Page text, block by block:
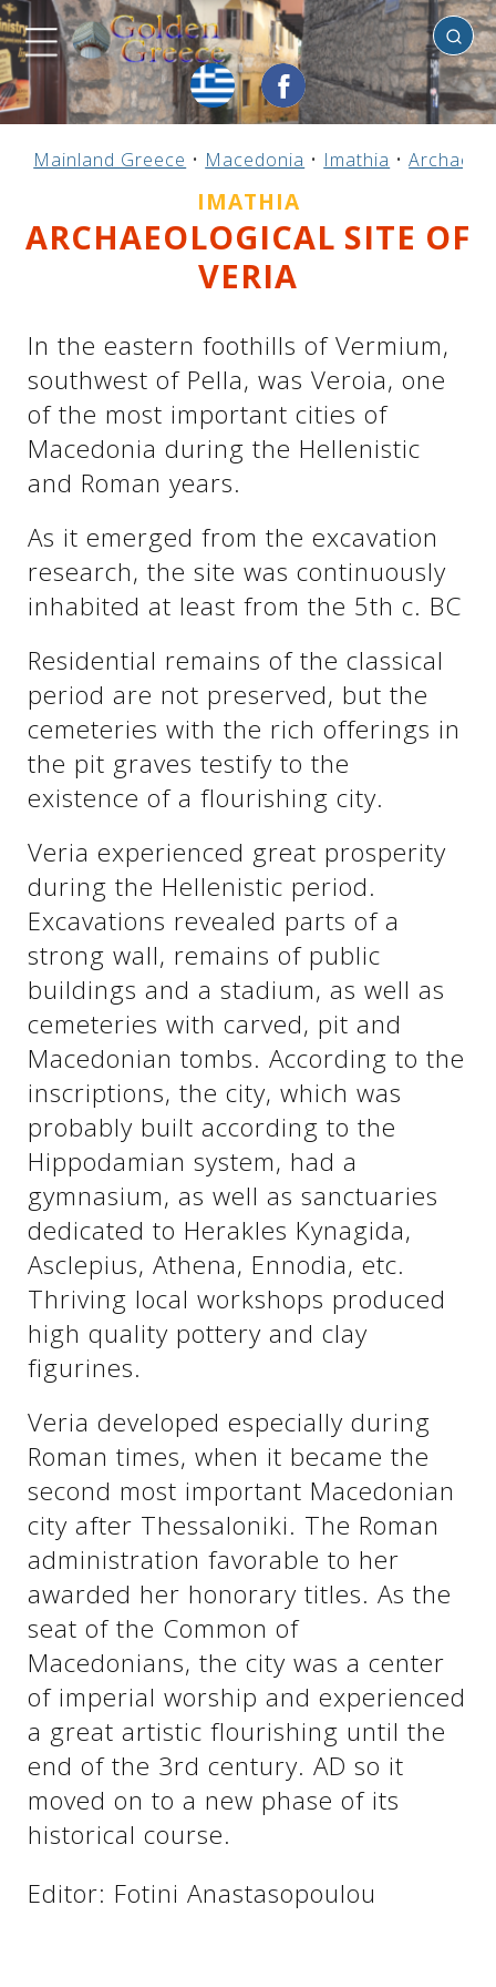
Previous
Greek Islands
See us:
Previous
Argosaronic
See us:
Previous
N. & E. Aegean
See us:
Previous
Dodecanese
See us:
Previous
Ionian Islands
See us:
Previous
Crete
See us:
Previous
Cyclades
See us:
Previous
Sporades
See us:
Previous
Mainland Greece
See us:
Previous
Epirus
See us:
Previous
Thessaly
See us:
Previous
Thrace
Previous
Macedonia
See us:
Previous
Peloponnese
See us:
Previous
Central Greece
See us:
Imathia
Mainland Greece • Macedonia • Imathia •
IMATHIA
ARCHAEOLOGICAL SITE OF
VERIA
In the eastern foothills of Vermium,
southwest of Pella, was Veroia, one
of the most important cities of
Macedonia during the Hellenistic
and Roman years.
As it emerged from the excavation
research, the site was continuously
inhabited at least from the 5th c. BC
Residential remains of the classical
period are not preserved, but the
cemeteries with the rich offerings in
the pit graves testify to the
existence of a flourishing city.
Veria experienced great prosperity
during the Hellenistic period.
Excavations revealed parts of a
strong wall, remains of public
buildings and a stadium, as well as
cemeteries with carved, pit and
Macedonian tombs. According to the
inscriptions, the city, which was
probably built according to the
Hippodamian system, had a
gymnasium, as well as sanctuaries
dedicated to Herakles Kynagida,
Asclepius, Athena, Ennodia, etc.
Thriving local workshops produced
high quality pottery and clay
figurines.
Veria developed especially during
Roman times, when it became the
second most important Macedonian
city after Thessaloniki. The Roman
administration favorable to her
awarded her honorary titles. As the
seat of the Common of
Macedonians, the city was a center
of imperial worship and experienced
a great artistic flourishing until the
end of the 3rd century. AD so it
moved on to a new phase of its
historical course.
Editor: Fotini Anastasopoulou